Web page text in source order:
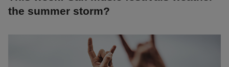
the summer storm?